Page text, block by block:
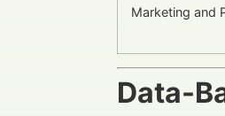
Marketing and
Data-